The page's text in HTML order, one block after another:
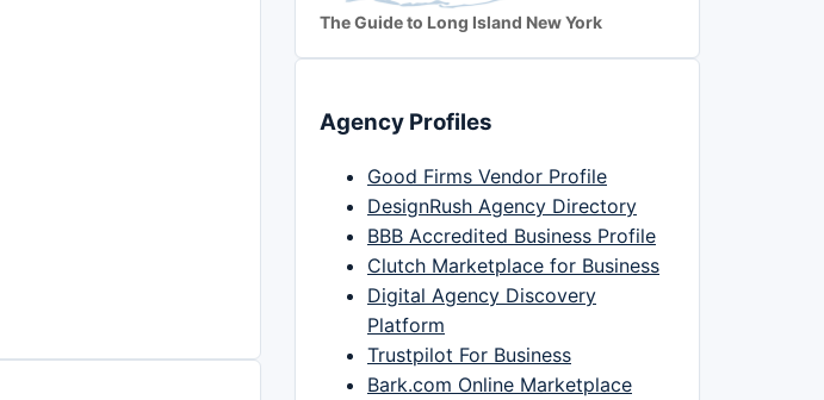
The Guide to Long Island New York
Agency Profiles
Good Firms Vendor Profile
DesignRush Agency Directory
BBB Accredited Business Profile
Clutch Marketplace for Business
Digital Agency Discovery
Platform
Trustpilot For Business
Bark.com Online Marketplace